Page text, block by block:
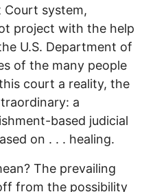
Court system,
project with the help
U.S. Department of
of the many people
court a reality, the
a
based judicial
on . . . healing.
The prevailing
from the possibility